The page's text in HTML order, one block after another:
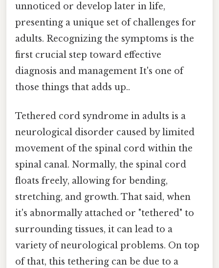
unnoticed or develop later in life,
presenting a unique set of challenges for
adults. Recognizing the symptoms is the
first crucial step toward effective
diagnosis and management It's one of
those things that adds up..
Tethered cord syndrome in adults is a
neurological disorder caused by limited
movement of the spinal cord within the
spinal canal. Normally, the spinal cord
floats freely, allowing for bending,
stretching, and growth. That said, when
it's abnormally attached or "tethered" to
surrounding tissues, it can lead to a
variety of neurological problems. On top
of that, this tethering can be due to a